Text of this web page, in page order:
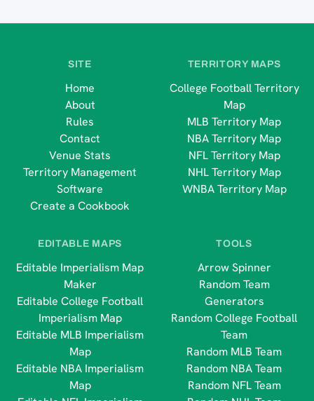
SITE
Home
About
Rules
Contact
Venue Stats
Territory Management
Software
Create a Cookbook
TERRITORY MAPS
College Football Territory
Map
MLB Territory Map
NBA Territory Map
NFL Territory Map
NHL Territory Map
WNBA Territory Map
EDITABLE MAPS
Editable Imperialism Map
Maker
Editable College Football
Imperialism Map
Editable MLB Imperialism
Map
Editable NBA Imperialism
Map
TOOLS
Arrow Spinner
Random Team
Generators
Random College Football
Team
Random MLB Team
Random NBA Team
Random NFL Team